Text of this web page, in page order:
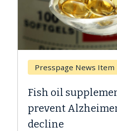
may not
related